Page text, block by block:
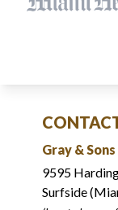
Gray &
9595
Surfside